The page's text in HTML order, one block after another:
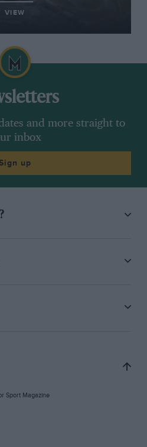
VIEW
and more straight to
inbox
up
Sport Magazine